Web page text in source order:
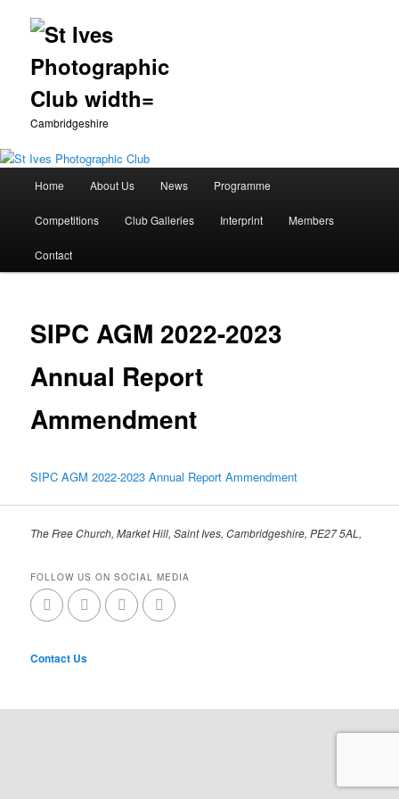
Cambridgeshire
Skip
to
primary
Home About Us News Programme
Competitions Club Galleries Interprint Members
Contact
SIPC AGM 2022-2023
Annual Report
Ammendment
SIPC AGM 2022-2023 Annual Report Ammendment
The Free Church, Market Hill, Saint Ives, Cambridgeshire, PE27 5AL,
FOLLOW US ON SOCIAL MEDIA
Contact Us